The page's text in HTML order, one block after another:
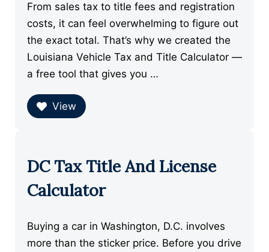
From sales tax to title fees and registration
costs, it can feel overwhelming to figure out
the exact total. That’s why we created the
Louisiana Vehicle Tax and Title Calculator —
a free tool that gives you …
View
DC Tax Title And License
Calculator
Buying a car in Washington, D.C. involves
more than the sticker price. Before you drive